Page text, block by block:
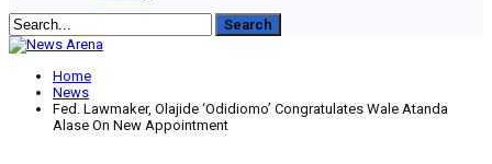
Home
News
Fed. Lawmaker, Olajide ‘Odidiomo’ Congratulates Wale Atanda
Alase On New Appointment